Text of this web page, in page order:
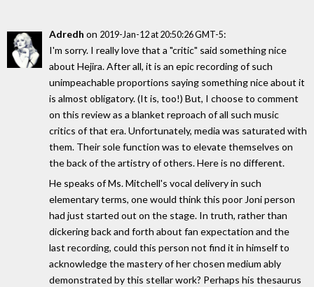
Adredh on 2019-Jan-12 at 20:50:26 GMT-5:
I'm sorry. I really love that a "critic" said something nice
about Hejira. After all, it is an epic recording of such
unimpeachable proportions saying something nice about it
is almost obligatory. (It is, too!) But, I choose to comment
on this review as a blanket reproach of all such music
critics of that era. Unfortunately, media was saturated with
them. Their sole function was to elevate themselves on
the back of the artistry of others. Here is no different.
He speaks of Ms. Mitchell's vocal delivery in such
elementary terms, one would think this poor Joni person
had just started out on the stage. In truth, rather than
dickering back and forth about fan expectation and the
last recording, could this person not find it in himself to
acknowledge the mastery of her chosen medium ably
demonstrated by this stellar work? Perhaps his thesaurus